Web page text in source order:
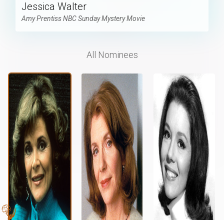
Jessica Walter
Amy Prentiss NBC Sunday Mystery Movie
All Nominees